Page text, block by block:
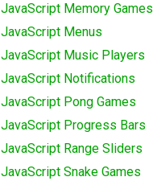
JavaScript Memory Games
JavaScript Menus
JavaScript Music Players
JavaScript Notifications
JavaScript Pong Games
JavaScript Progress Bars
JavaScript Range Sliders
JavaScript Snake Games